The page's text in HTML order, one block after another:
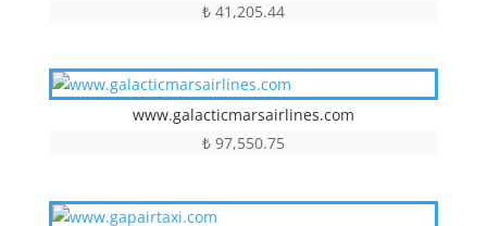
₺41,205.44
www.galacticmarsairlines.com
₺97,550.75